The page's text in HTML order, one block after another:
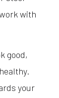
with
good,
your